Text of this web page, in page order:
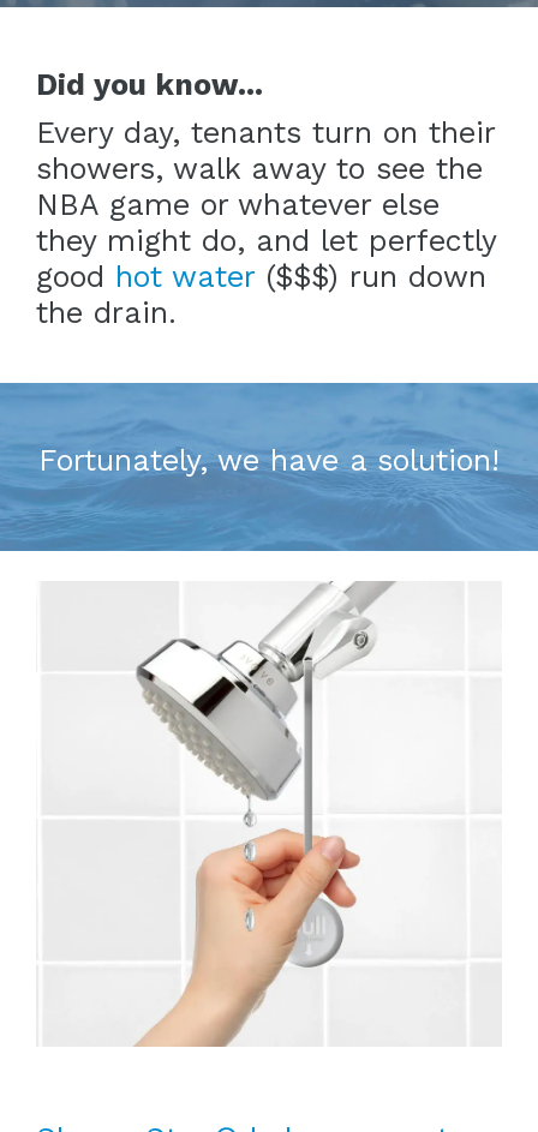
Did you know...
Every day, tenants turn on their
showers, walk away to see the
NBA game or whatever else
they might do, and let perfectly
good hot water($$$) run down
the drain.
Fortunately, we have a solution!